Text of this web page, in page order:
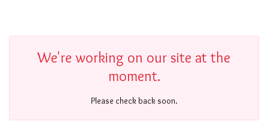
We're working on our site at the
moment.
Please check back soon.